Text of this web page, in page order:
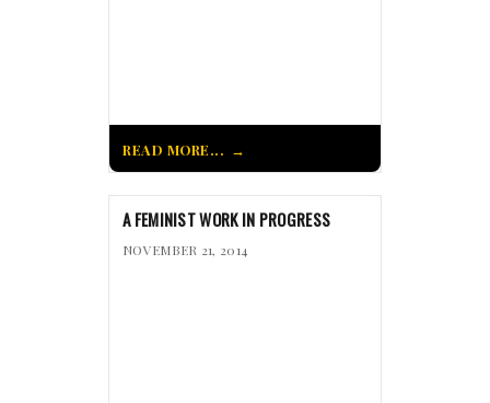
READ MORE...
A FEMINIST WORK IN PROGRESS
NOVEMBER 21, 2014